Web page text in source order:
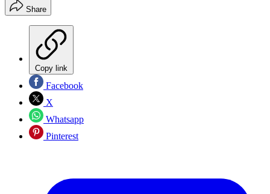
Share
Copy link
Facebook
X
Whatsapp
Pinterest